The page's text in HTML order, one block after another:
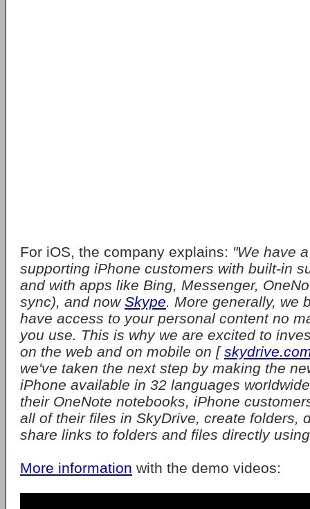
For iOS, the company explains: "We have
supporting iPhone customers with built-in
and with apps like Bing, Messenger,
sync), and now Skype. More generally, we
have access to your personal content no
you use. This is why we are excited to
on the web and on mobile on [
we've taken the next step by making the
iPhone available in 32 languages
their OneNote notebooks, iPhone
all of their files in SkyDrive, create folders,
share links to folders and files directly
More information with the demo videos: